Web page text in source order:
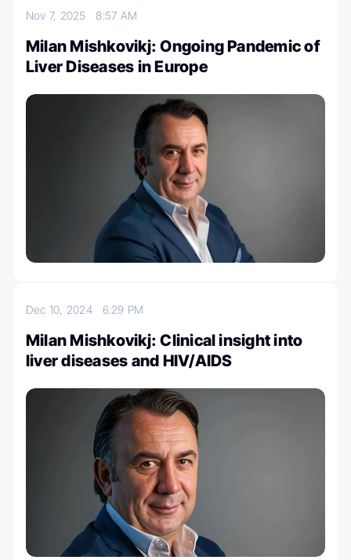
Nov 7, 20258:57 AM
Milan Mishkovikj: Ongoing Pandemic of
Liver Diseases in Europe
Dec 10, 2024 6:29 PM
Milan Mishkovikj: Clinical insight into
liver diseases and HIV/AIDS